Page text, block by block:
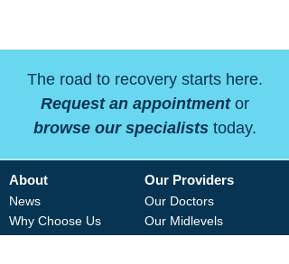
The road to recovery starts here.
Request an appointmentor
browse our specialiststoday.
About
News
Why Choose Us
Our Providers
Our Doctors
Our Midlevels